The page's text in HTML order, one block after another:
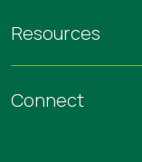
Resources
Connect